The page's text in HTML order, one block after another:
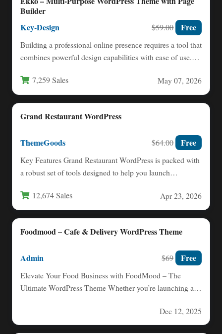
Builder
Key-Design $59.00 Free
Building a professional online presence requires a tool that
combines powerful design capabilities with ease of use.
7,259 Sales May 07, 2026
Grand Restaurant WordPress
ThemeGoods $64.00 Free
Key Features Grand Restaurant WordPress is packed with
a robust set of tools designed to help you launch…
12,674 Sales Apr 23, 2026
Foodmood – Cafe & Delivery WordPress Theme
Admin $69 Free
Elevate Your Food Business with FoodMood – The
Ultimate WordPress Theme Whether you’re launching a
Dec 12, 2025